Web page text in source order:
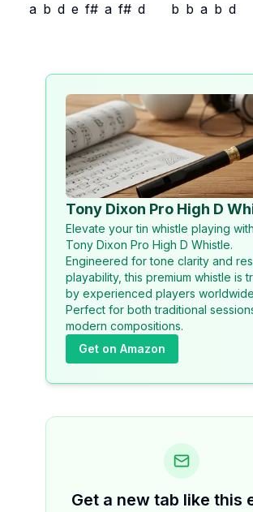
a b d e f# a f# d b b a b d
Tony Dixon Pro High D
Elevate your tin whistle playing
Tony Dixon Pro High D Whistle.
Engineered for tone clarity and
playability, this premium whistle is
by experienced players
Perfect for both traditional
modern compositions.
Get on Amazon
Get a new tab like this